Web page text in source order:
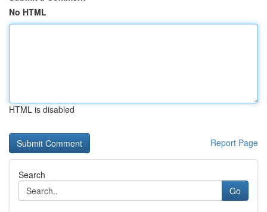
No HTML
HTML is disabled
Report Page
Search
Go